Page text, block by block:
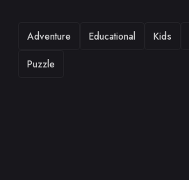
TAGS
Adventure Educational Kids
Puzzle